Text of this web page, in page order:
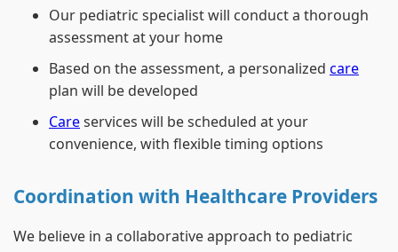
Our pediatric specialist will conduct a thorough
assessment at your home
Based on the assessment, a personalized care
plan will be developed
Careservices will be scheduled at your
convenience, with flexible timing options
Coordination with Healthcare Providers
We believe in a collaborative approach to pediatric